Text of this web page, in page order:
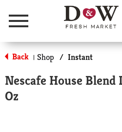
Menu
Back | Shop / Instant
Nescafe House
Oz